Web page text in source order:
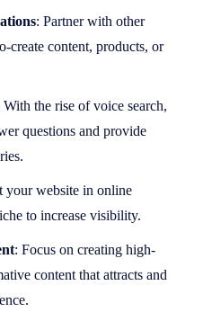
: Partner with other
create content, products, or
With the rise of voice search,
questions and provide
your website in online
to increase visibility.
: Focus on creating high-
content that attracts and